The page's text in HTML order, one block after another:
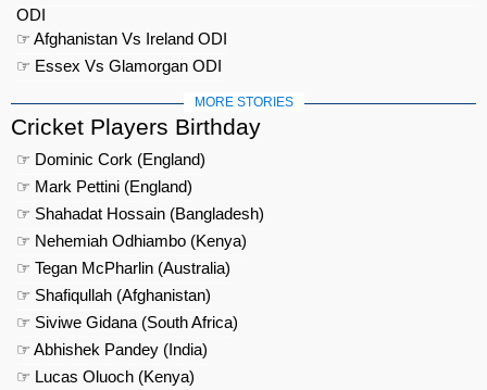
ODI
☞ Afghanistan Vs Ireland ODI
☞ Essex Vs Glamorgan ODI
MORE STORIES
Cricket Players Birthday
☞ Dominic Cork (England)
☞ Mark Pettini (England)
☞ Shahadat Hossain (Bangladesh)
☞ Nehemiah Odhiambo (Kenya)
☞ Tegan McPharlin (Australia)
☞ Shafiqullah (Afghanistan)
☞ Siviwe Gidana (South Africa)
☞ Abhishek Pandey (India)
☞ Lucas Oluoch (Kenya)